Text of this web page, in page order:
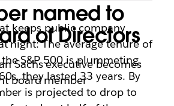
named to
of Directors
Sachs executive becomes
board member
keeps public company
night: The average tenure of
S&P 500 is plummeting.
they lasted 33 years. By
is projected to drop to